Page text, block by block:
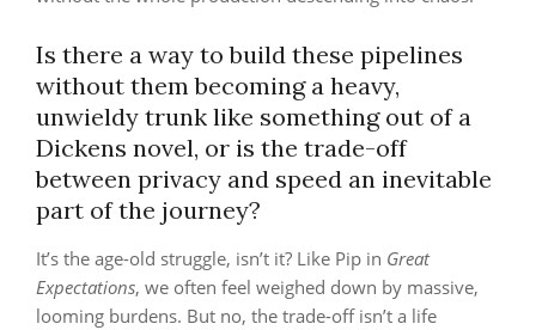
Is there a way to build these pipelines
without them becoming a heavy,
unwieldy trunk like something out of a
Dickens novel, or is the trade-off
between privacy and speed an inevitable
part of the journey?
It’s the age-old struggle, isn’t it? Like Pip in Great
Expectations, we often feel weighed down by massive,
looming burdens. But no, the trade-off isn’t a life